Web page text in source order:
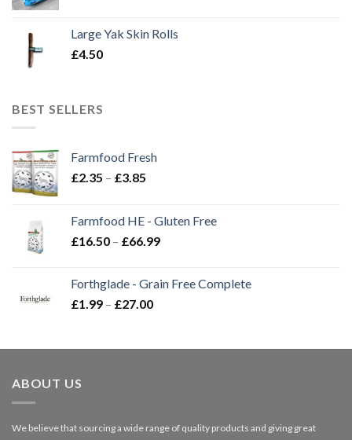
Large Yak Skin Rolls
£4.50
BEST SELLERS
Farmfood Fresh
£2.35 – £3.85
through
£3.85
Farmfood HE - Gluten Free
£16.50 – £66.99Price
through
Forthglade - Grain Free Complete
£1.99 – £27.00Price
through
ABOUT US
We believe that sourcing a wide range of quality products and giving great